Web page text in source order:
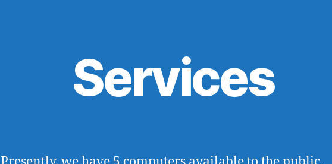
Services